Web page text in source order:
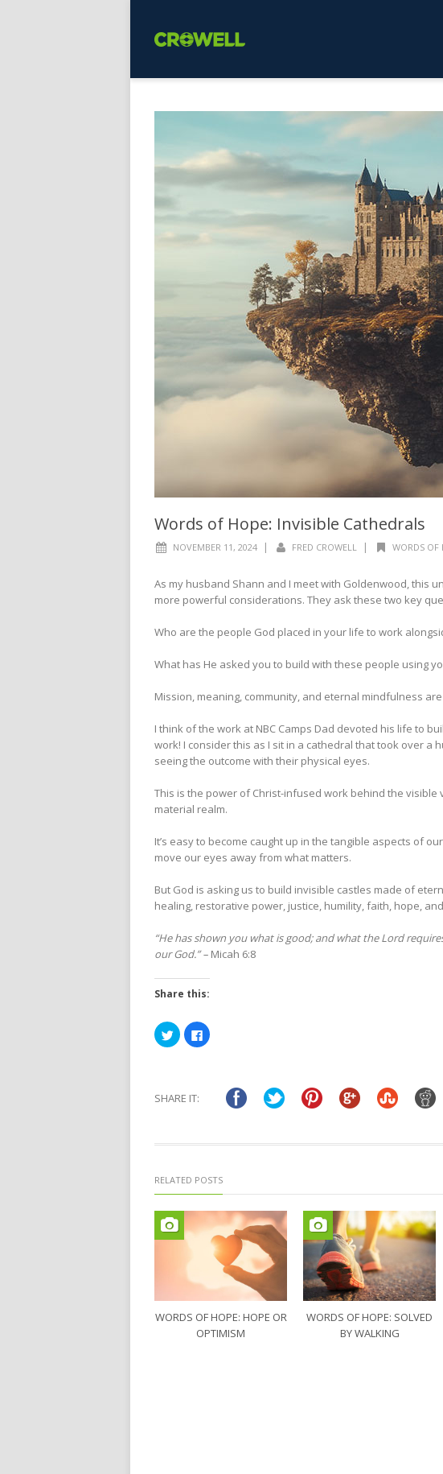
Words of Hope: Invisible Cathedrals
NOVEMBER 11, 2024 | FRED CROWELL | WORDS OF
As my husband Shann and I meet with Goldenwood, this
more powerful considerations. They ask these two key
Who are the people God placed in your life to work
What has He asked you to build with these people using
Mission, meaning, community, and eternal mindfulness
I think of the work at NBC Camps Dad devoted his life to
work! I consider this as I sit in a cathedral that took over
seeing the outcome with their physical eyes.
This is the power of Christ-infused work behind the
material realm.
It’s easy to become caught up in the tangible aspects of
move our eyes away from what matters.
But God is asking us to build invisible castles made of
healing, restorative power, justice, humility, faith, hope,
“He has shown you what is good; and what the Lord
our God.” – Micah 6:8
Share this:
Click
to
share
new
Click
to
window)
SHARE IT:
RELATED POSTS
WORDS OF HOPE: HOPE OR
OPTIMISM
WORDS OF HOPE: SOLVED
BY WALKING